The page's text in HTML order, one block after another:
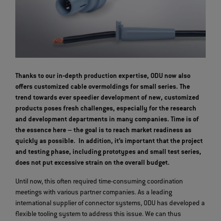
Thanks to our in-depth production expertise, ODU now also
offers customized cable overmoldings for small series. The
trend towards ever speedier development of new, customized
products poses fresh challenges, especially for the research
and development departments in many companies. Time is of
the essence here – the goal is to reach market readiness as
quickly as possible. In addition, it’s important that the project
and testing phase, including prototypes and small test series,
does not put excessive strain on the overall budget.
Until now, this often required time-consuming coordination
meetings with various partner companies. As a leading
international supplier of connector systems, ODU has developed a
flexible tooling system to address this issue. We can thus